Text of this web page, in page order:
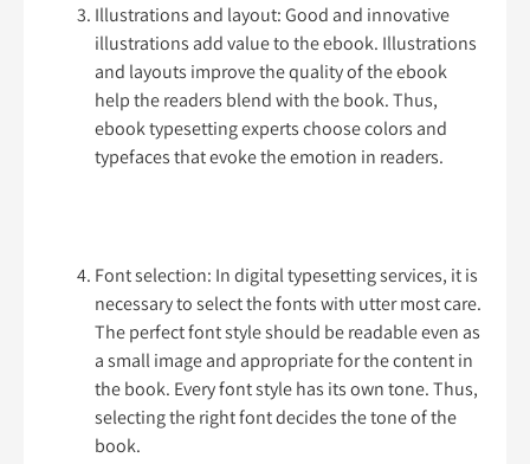
Illustrations and layout: Good and innovative
illustrations add value to the ebook. Illustrations
and layouts improve the quality of the ebook
help the readers blend with the book. Thus,
ebook typesetting experts choose colors and
typefaces that evoke the emotion in readers.
Font selection: In digital typesetting services, it is
necessary to select the fonts with utter most care.
The perfect font style should be readable even as
a small image and appropriate for the content in
the book. Every font style has its own tone. Thus,
selecting the right font decides the tone of the
book.